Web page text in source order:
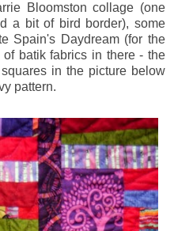
Bloomston collage (one
a bit of bird border), some
Spain's Daydream (for the
batik fabrics in there - the
in the picture below
pattern.